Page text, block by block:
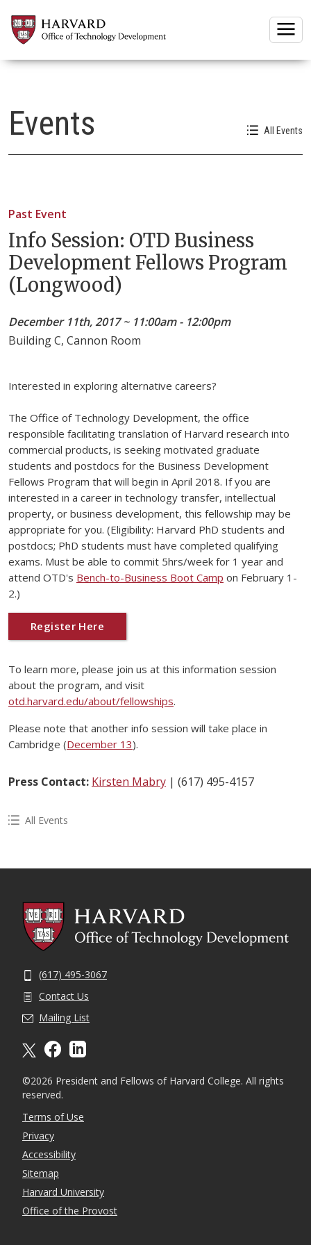
Events All Events
Past Event
Info Session: OTD Business
Development Fellows Program
(Longwood)
December 11th, 2017 ~ 11:00am - 12:00pm
Building C, Cannon Room
Interested in exploring alternative careers?
The Office of Technology Development, the office
responsible facilitating translation of Harvard research into
commercial products, is seeking motivated graduate
students and postdocs for the Business Development
Fellows Program that will begin in April 2018. If you are
interested in a career in technology transfer, intellectual
property, or business development, this fellowship may be
appropriate for you. (Eligibility: Harvard PhD students and
postdocs; PhD students must have completed qualifying
exams. Must be able to commit 5hrs/week for 1 year and
attend OTD's Bench-to-Business Boot Camp on February 1-
2.)
Register Here
To learn more, please join us at this information session
about the program, and visit
otd.harvard.edu/about/fellowships.
Please note that another info session will take place in
Cambridge (December 13).
Press Contact: Kirsten Mabry | (617) 495-4157
All Events
(617) 495-3067
Contact Us
Mailing List
©2026 President and Fellows of Harvard College. All rights
reserved.
Terms of Use
Privacy
Accessibility
Sitemap
Harvard University
Office of the Provost